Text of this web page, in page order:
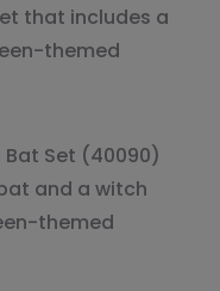
that includes a
themed
Bat Set (40090)
and a witch
themed